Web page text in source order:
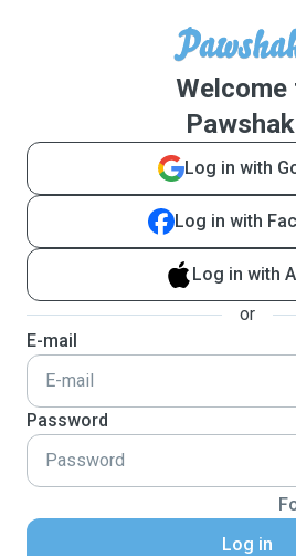
Welcome
Log in with
Log in with
Log in with
or
E-mail
Password
Log in